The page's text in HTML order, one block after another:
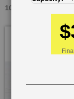
10 GA. X 12'